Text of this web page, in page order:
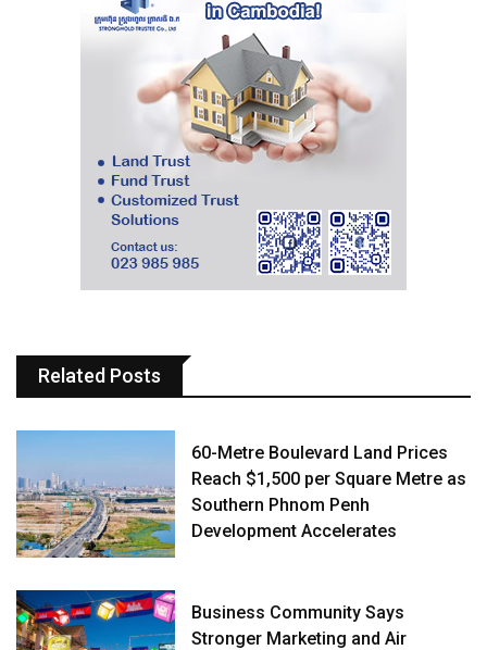
Related Posts
60-Metre Boulevard Land Prices
Reach $1,500 per Square Metre as
Southern Phnom Penh
Development Accelerates
Business Community Says
Stronger Marketing and Air